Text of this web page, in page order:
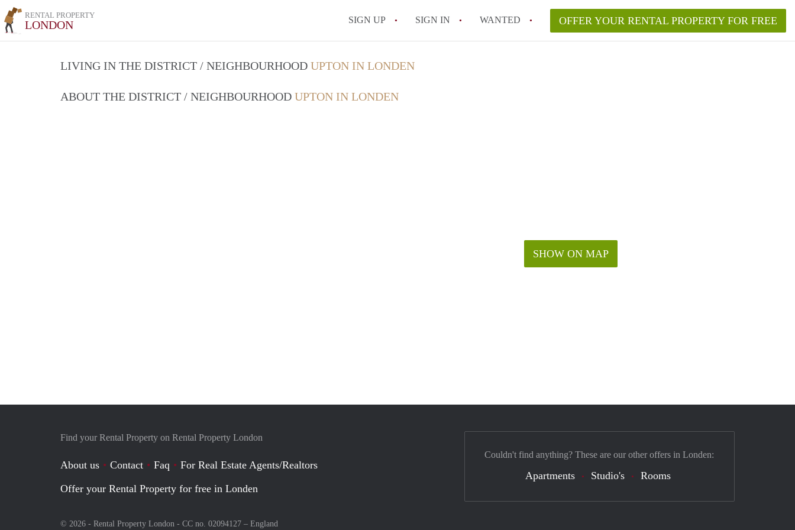
RENTAL PROPERTY
LONDON SIGN UP SIGN IN WANTED OFFER YOUR RENTAL PROPERTY FOR FREE
LIVING IN THE DISTRICT / NEIGHBOURHOOD UPTON IN LONDEN
ABOUT THE DISTRICT / NEIGHBOURHOOD UPTON IN LONDEN
SHOW ON MAP
Find your Rental Property on Rental Property London
About us Contact Faq
For Real Estate Agents/Realtors
Offer your Rental Property for free in Londen
© 2026 - Rental Property London - CC no. 02094127 – England
Couldn't find anything? These are our other offers in Londen:
Apartments Studio's Rooms